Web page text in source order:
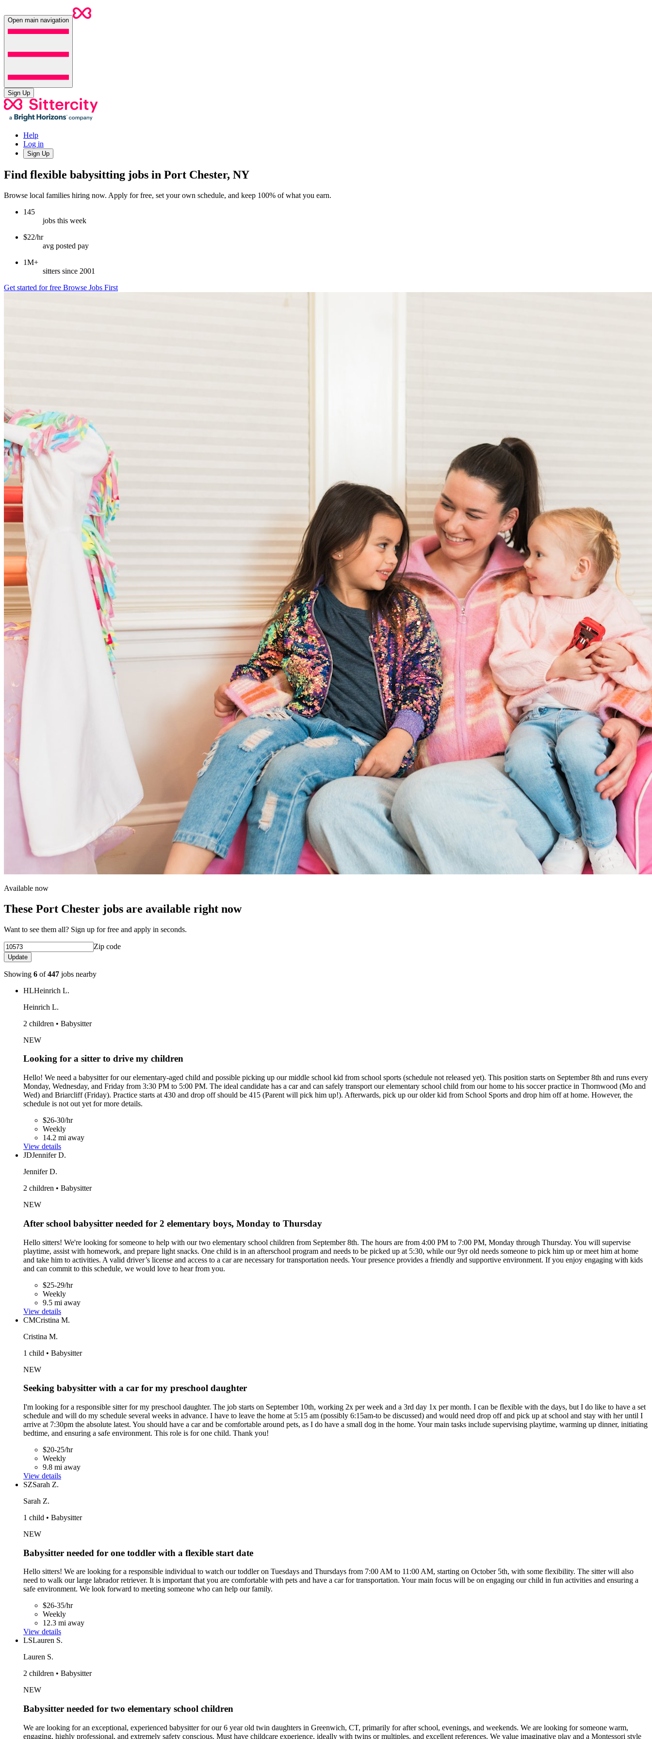
Open main navigation
Sign Up
Help
Log in
Sign Up
Find flexible babysitting jobs in Port Chester, NY
Browse local families hiring now. Apply for free, set your own schedule, and keep 100% of what you earn.
145
jobs this week
$22/hr
avg posted pay
1M+
sitters since 2001
Get started for free Browse Jobs First
Available now
These Port Chester jobs are available right now
Want to see them all? Sign up for free and apply in seconds.
Zip code
Update
Showing 6 of447 jobs nearby
HLHeinrich L.
Heinrich L.
2 children • Babysitter
NEW
Looking for a sitter to drive my children
Hello! We need a babysitter for our elementary-aged child and possible picking up our middle school kid from school sports (schedule not released yet). This position starts on September 8th and runs every
Monday, Wednesday, and Friday from 3:30 PM to 5:00 PM. The ideal candidate has a car and can safely transport our elementary school child from our home to his soccer practice in Thornwood (Mo and
Wed) and Briarcliff (Friday). Practice starts at 430 and drop off should be 415 (Parent will pick him up!). Afterwards, pick up our older kid from School Sports and drop him off at home. However, the
schedule is not out yet for more details.
$26-30/hr
Weekly
14.2 mi away
View details
JDJennifer D.
Jennifer D.
2 children • Babysitter
NEW
After school babysitter needed for 2 elementary boys, Monday to Thursday
Hello sitters! We're looking for someone to help with our two elementary school children from September 8th. The hours are from 4:00 PM to 7:00 PM, Monday through Thursday. You will supervise
playtime, assist with homework, and prepare light snacks. One child is in an afterschool program and needs to be picked up at 5:30, while our 9yr old needs someone to pick him up or meet him at home
and take him to activities. A valid driver’s license and access to a car are necessary for transportation needs. Your presence provides a friendly and supportive environment. If you enjoy engaging with kids
and can commit to this schedule, we would love to hear from you.
$25-29/hr
Weekly
9.5 mi away
View details
CMCristina M.
Cristina M.
1 child • Babysitter
NEW
Seeking babysitter with a car for my preschool daughter
I'm looking for a responsible sitter for my preschool daughter. The job starts on September 10th, working 2x per week and a 3rd day 1x per month. I can be flexible with the days, but I do like to have a set
schedule and will do my schedule several weeks in advance. I have to leave the home at 5:15 am (possibly 6:15am-to be discussed) and would need drop off and pick up at school and stay with her until I
arrive at 7:30pm the absolute latest. You should have a car and be comfortable around pets, as I do have a small dog in the home. Your main tasks include supervising playtime, warming up dinner, initiating
bedtime, and ensuring a safe environment. This role is for one child. Thank you!
$20-25/hr
Weekly
9.8 mi away
View details
SZSarah Z.
Sarah Z.
1 child • Babysitter
NEW
Babysitter needed for one toddler with a flexible start date
Hello sitters! We are looking for a responsible individual to watch our toddler on Tuesdays and Thursdays from 7:00 AM to 11:00 AM, starting on October 5th, with some flexibility. The sitter will also
need to walk our large labrador retriever. It is important that you are comfortable with pets and have a car for transportation. Your main focus will be on engaging our child in fun activities and ensuring a
safe environment. We look forward to meeting someone who can help our family.
$26-35/hr
Weekly
12.3 mi away
View details
LSLauren S.
Lauren S.
2 children • Babysitter
NEW
Babysitter needed for two elementary school children
We are looking for an exceptional, experienced babysitter for our 6 year old twin daughters in Greenwich, CT, primarily for after school, evenings, and weekends. We are looking for someone warm,
engaging, highly professional, and extremely safety conscious. Must have childcare experience, ideally with twins or multiples, and excellent references. We value imaginative play and a Montessori style